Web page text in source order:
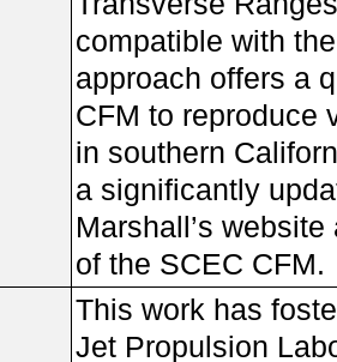
compatible with
approach offers a
CFM to reproduce
in southern
a significantly
Marshall’s
of the SCEC CFM.
This work has
Jet Propulsion